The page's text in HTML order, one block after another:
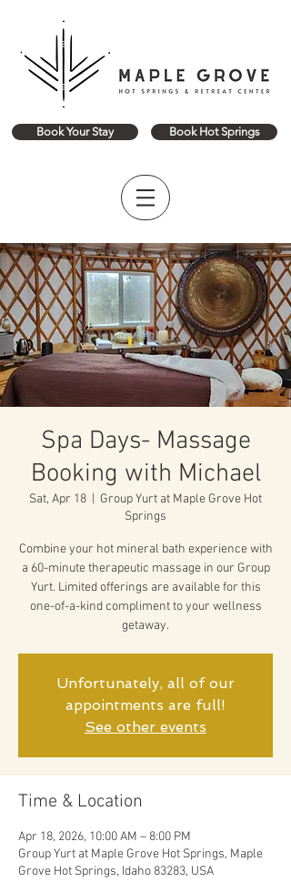
Book Your Stay Book Hot Springs
Spa Days- Massage
Booking with Michael
Sat, Apr 18
Group Yurt at Maple Grove Hot
Springs
Combine your hot mineral bath experience with
a 60-minute therapeutic massage in our Group
Yurt. Limited offerings are available for this
one-of-a-kind compliment to your wellness
getaway.
Unfortunately, all of our
appointments are full!
See other events
Time & Location
Apr 18, 2026, 10:00 AM – 8:00 PM
Group Yurt at Maple Grove Hot Springs, Maple
Grove Hot Springs, Idaho 83283, USA